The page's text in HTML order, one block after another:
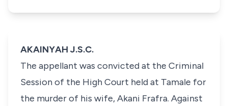
AKAINYAH J.S.C.
The appellant was convicted at the Criminal
Session of the High Court held at Tamale for
the murder of his wife, Akani Frafra. Against